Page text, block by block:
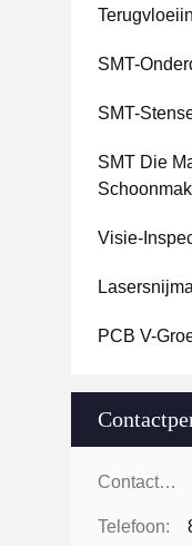
SMT-
SMT-
SMT Die
Visie-
PCB V-
Contactpersonen:
Telefoon: